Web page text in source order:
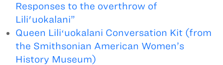
Responses to the overthrow of
Lili'uokalani”
Queen Liliʻuokalani Conversation Kit (from
the Smithsonian American Women’s
History Museum)